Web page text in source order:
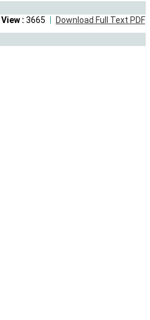
Download Full Text PDF
: 3665